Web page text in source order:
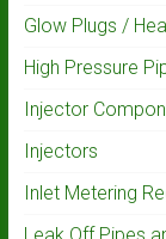
Glow Plugs /
High Pressure
Injector
Injectors
Inlet Metering